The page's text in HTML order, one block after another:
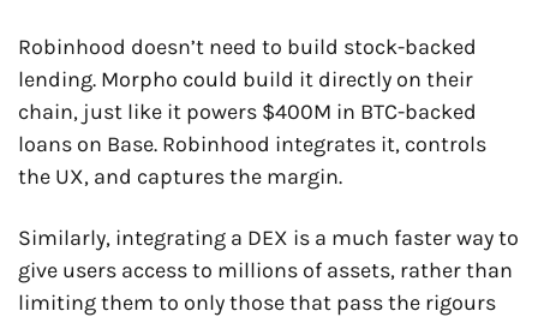
Robinhood doesn’t need to build stock-backed
lending. Morpho could build it directly on their
chain, just like it powers $400M in BTC-backed
loans on Base. Robinhood integrates it, controls
the UX, and captures the margin.
Similarly, integrating a DEX is a much faster way to
give users access to millions of assets, rather than
limiting them to only those that pass the rigours